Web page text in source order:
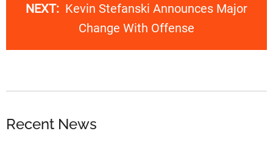
NEXT: Kevin Stefanski Announces Major
Change With Offense
Recent News